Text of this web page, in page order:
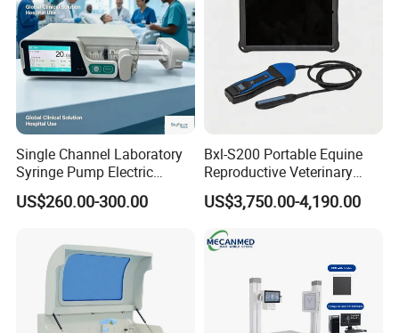
Single Channel Laboratory
Syringe Pump Electric
Portable Medical Use
ICU/Nicu Syringe Infusion
Syringe Pump
US$260.00-300.00
Bxl-S200 Portable Equine
Reproductive Veterinary
Ultrasound Devices for
Cattle Horse Donkey
Livestock Pregnancy
Detection CE ISO
US$3,750.00-4,190.00